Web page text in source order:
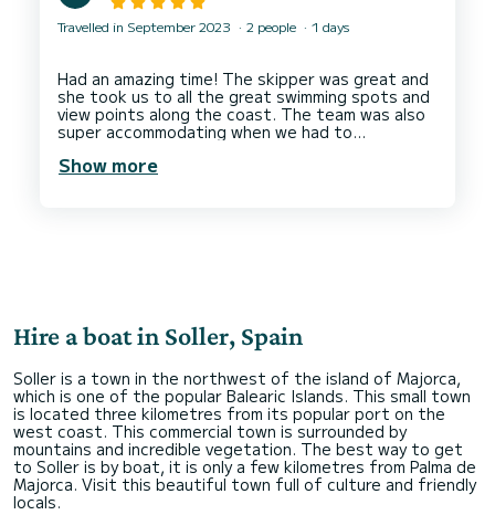
Travelled in September 2023 2 people 1 days
Had an amazing time! The skipper was great and
she took us to all the great swimming spots and
view points along the coast. The team was also
super accommodating when we had to
weather/sailing conditions on our original booking
Show more
Hire a boat in Soller, Spain
Soller is a town in the northwest of the island of Majorca,
which is one of the popular Balearic Islands. This small town
is located three kilometres from its popular port on the
west coast. This commercial town is surrounded by
mountains and incredible vegetation. The best way to get
to Soller is by boat, it is only a few kilometres from Palma de
Majorca. Visit this beautiful town full of culture and friendly
locals.